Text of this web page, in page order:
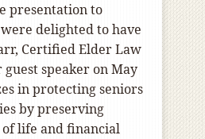
presentation to
delighted to have
Certified Elder Law
speaker on May
in protecting seniors
by preserving
life and financial